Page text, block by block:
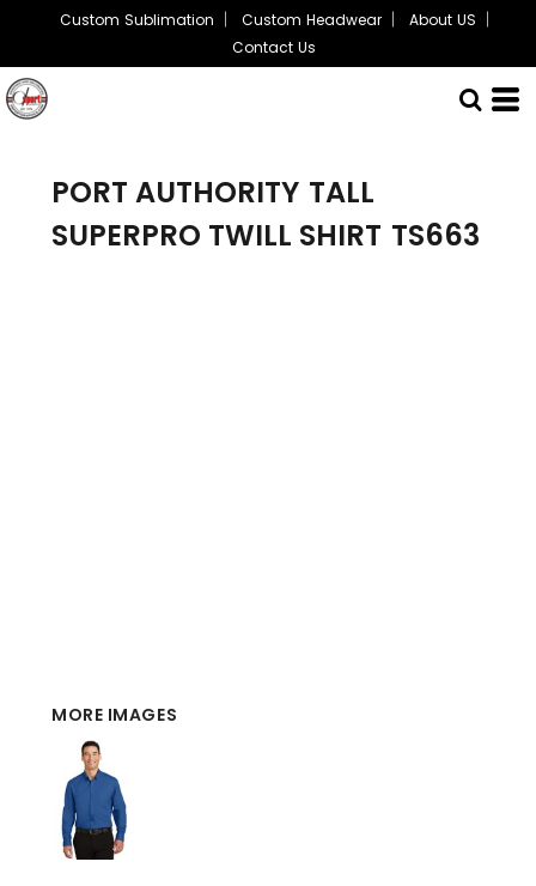
Custom Sublimation Custom Headwear
About US
Contact Us
PORT AUTHORITY TALL
SUPERPRO TWILL SHIRT TS663
MORE IMAGES